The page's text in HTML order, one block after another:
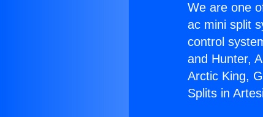
We are one
ac mini split
control
and Hunter,
Arctic King,
Splits in